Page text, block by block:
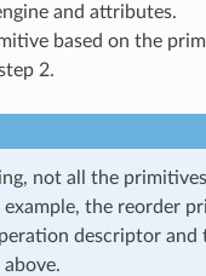
and attributes.
based on the
2.
not all the
example, the reorder
descriptor and